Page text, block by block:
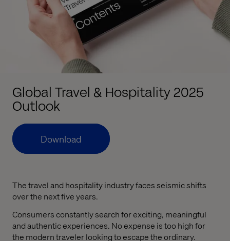
Global Travel & Hospitality 2025
Outlook
Download
The travel and hospitality industry faces seismic shifts
over the next five years.
Consumers constantly search for exciting, meaningful
and authentic experiences. No expense is too high for
the modern traveler looking to escape the ordinary.